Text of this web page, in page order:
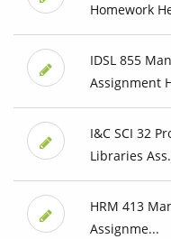
Homework
IDSL 855
Assignment
I&C SCI 32
Libraries
HRM 413
Assignme...